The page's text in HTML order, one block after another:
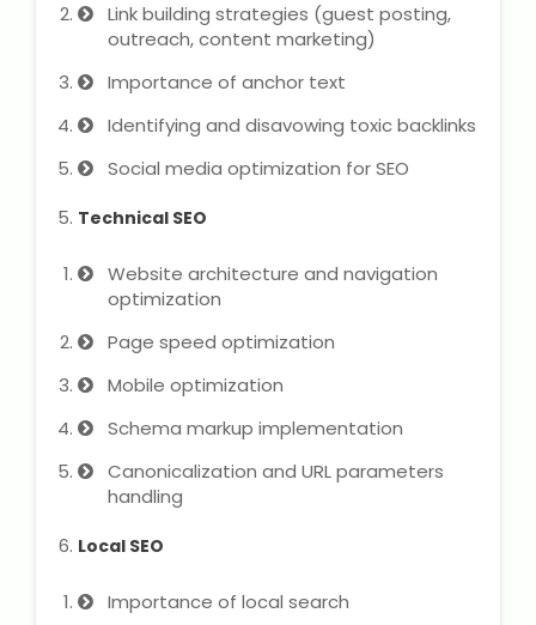
Warehouse Management
Learn English Language
PTE Online Coaching
Learn Arabic Language
IELTS Training
Learn German Language
Best OET Training
Link building strategies (guest posting,
outreach, content marketing)
Importance of anchor text
Identifying and disavowing toxic backlinks
Social media optimization for SEO
Technical SEO
Website architecture and navigation
optimization
Page speed optimization
Mobile optimization
Schema markup implementation
Canonicalization and URL parameters
handling
Local SEO
Importance of local search